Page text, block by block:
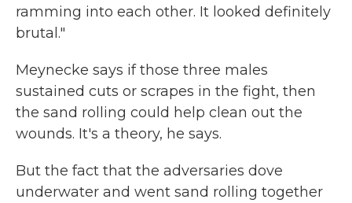
ramming into each other. It looked definitely
brutal."
Meynecke says if those three males
sustained cuts or scrapes in the fight, then
the sand rolling could help clean out the
wounds. It's a theory, he says.
But the fact that the adversaries dove
underwater and went sand rolling together